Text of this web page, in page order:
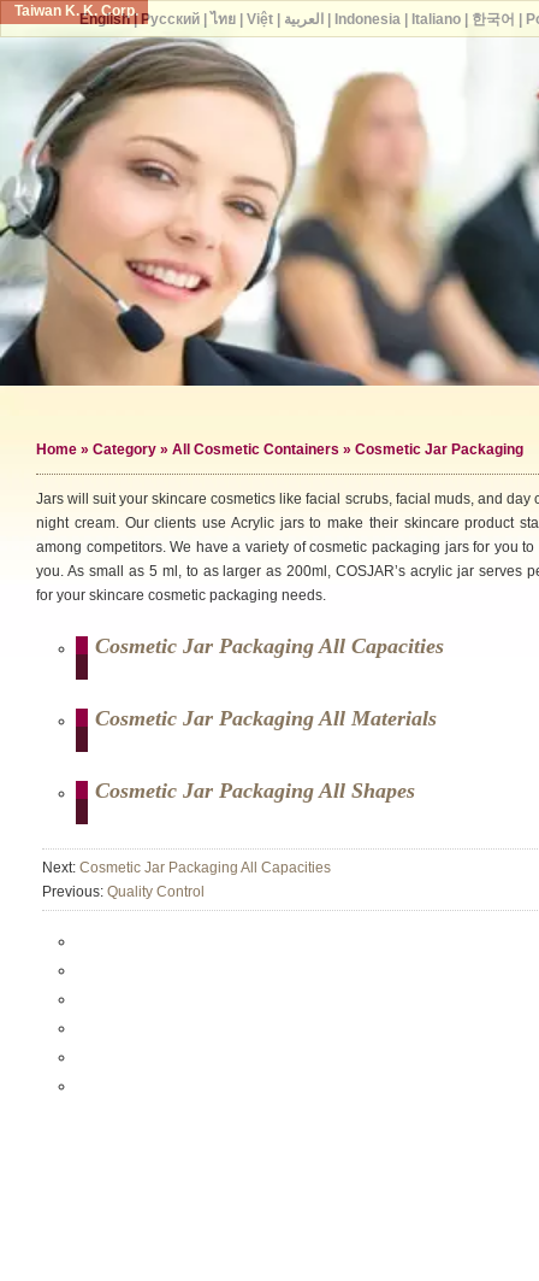
Taiwan K. K. Corp.
Home » Category » All Cosmetic Containers » Cosmetic Jar Packaging
Jars will suit your skincare cosmetics like facial scrubs, facial muds, and day
night cream. Our clients use Acrylic jars to make their skincare product
among competitors. We have a variety of cosmetic packaging jars for you to
you. As small as 5 ml, to as larger as 200ml, COSJAR’s acrylic jar serves
for your skincare cosmetic packaging needs.
Cosmetic Jar Packaging All Capacities
Cosmetic Jar Packaging All Materials
Cosmetic Jar Packaging All Shapes
Next: Cosmetic Jar Packaging All Capacities
Previous: Quality Control
English| Русский| ไทย| Việt| العربية Indonesia| Italiano| 한국어